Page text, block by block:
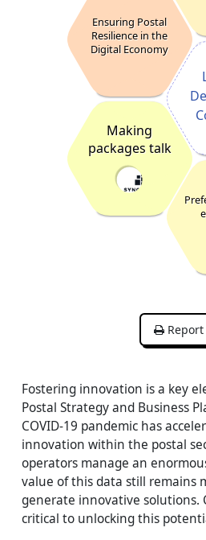
Ensuring Postal
Resilience in the
Digital Economy
Making
packages talk
Report
Fostering innovation is a key
Postal Strategy and Business
COVID-19 pandemic has
innovation within the postal
operators manage an
value of this data still remains
generate innovative solutions.
critical to unlocking this